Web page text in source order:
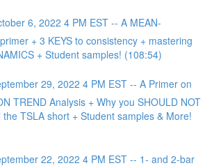
6, 2022 4 PM EST -- A MEAN-
+ 3 KEYS to consistency + mastering
+ Student samples! (108:54)
29, 2022 4 PM EST -- A Primer on
TREND Analysis + Why you SHOULD NOT
TSLA short + Student samples & More!
22, 2022 4 PM EST -- 1- and 2-bar